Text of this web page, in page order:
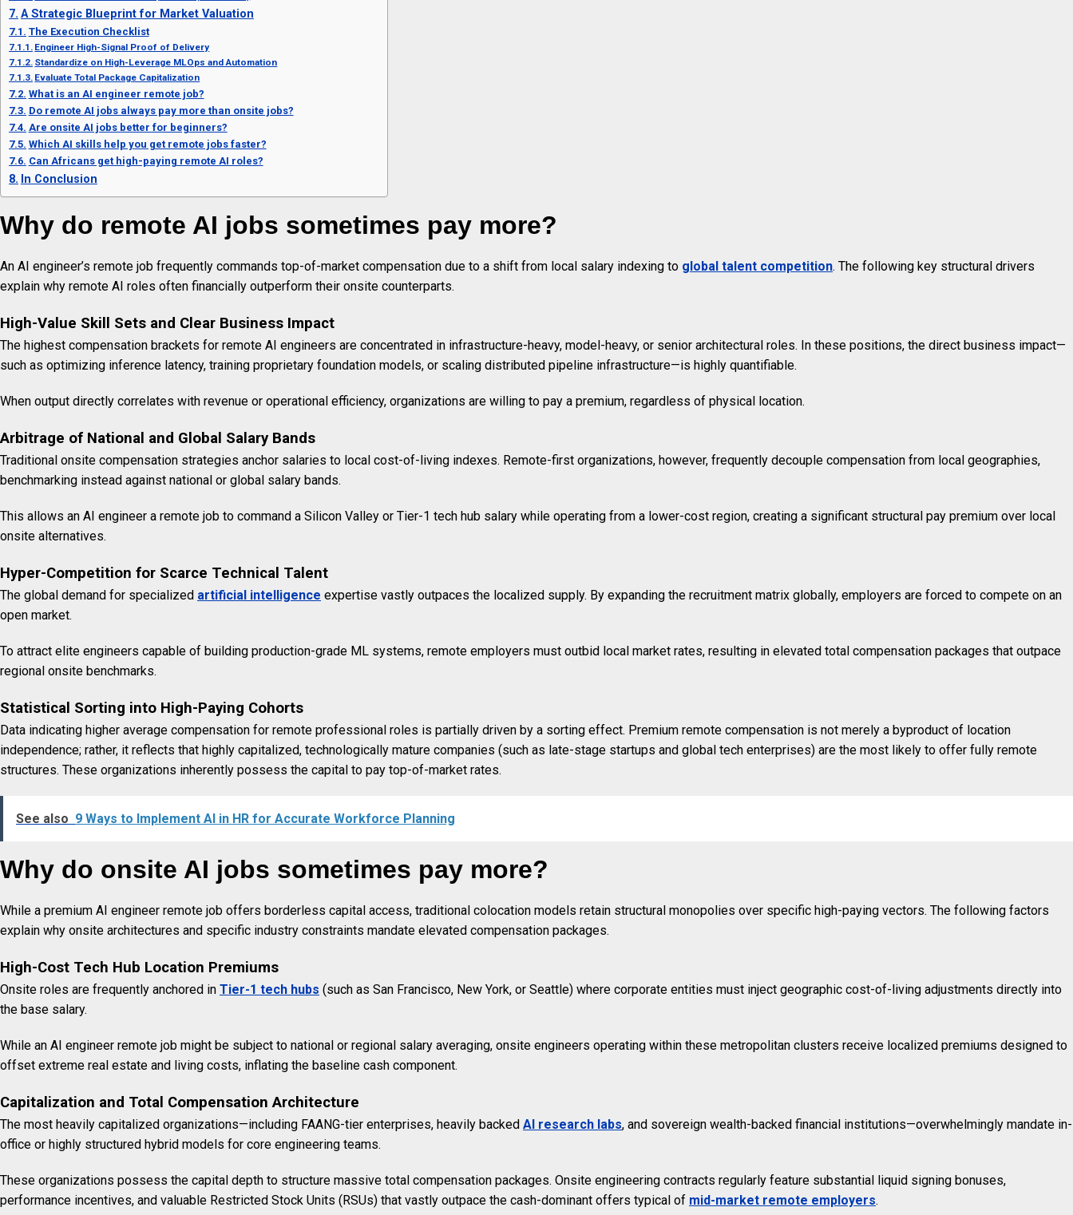
A Strategic Blueprint for Market Valuation
The Execution Checklist
Engineer High-Signal Proof of Delivery
Standardize on High-Leverage MLOps and Automation
Evaluate Total Package Capitalization
What is an AI engineer remote job?
Do remote AI jobs always pay more than onsite jobs?
Are onsite AI jobs better for beginners?
Which AI skills help you get remote jobs faster?
Can Africans get high-paying remote AI roles?
In Conclusion
Why do remote AI jobs sometimes pay more?
An AI engineer’s remote job frequently commands top-of-market compensation due to a shift from local salary indexing to global talent competition. The following key structural drivers
explain why remote AI roles often financially outperform their onsite counterparts.
High-Value Skill Sets and Clear Business Impact
The highest compensation brackets for remote AI engineers are concentrated in infrastructure-heavy, model-heavy, or senior architectural roles. In these positions, the direct business impact—
such as optimizing inference latency, training proprietary foundation models, or scaling distributed pipeline infrastructure—is highly quantifiable.
When output directly correlates with revenue or operational efficiency, organizations are willing to pay a premium, regardless of physical location.
Arbitrage of National and Global Salary Bands
Traditional onsite compensation strategies anchor salaries to local cost-of-living indexes. Remote-first organizations, however, frequently decouple compensation from local geographies,
benchmarking instead against national or global salary bands.
This allows an AI engineer a remote job to command a Silicon Valley or Tier-1 tech hub salary while operating from a lower-cost region, creating a significant structural pay premium over local
onsite alternatives.
Hyper-Competition for Scarce Technical Talent
The global demand for specialized artificial intelligence expertise vastly outpaces the localized supply. By expanding the recruitment matrix globally, employers are forced to compete on an
open market.
To attract elite engineers capable of building production-grade ML systems, remote employers must outbid local market rates, resulting in elevated total compensation packages that outpace
regional onsite benchmarks.
Statistical Sorting into High-Paying Cohorts
Data indicating higher average compensation for remote professional roles is partially driven by a sorting effect. Premium remote compensation is not merely a byproduct of location
independence; rather, it reflects that highly capitalized, technologically mature companies (such as late-stage startups and global tech enterprises) are the most likely to offer fully remote
structures. These organizations inherently possess the capital to pay top-of-market rates.
See also 9 Ways to Implement AI in HR for Accurate Workforce Planning
Why do onsite AI jobs sometimes pay more?
While a premium AI engineer remote job offers borderless capital access, traditional colocation models retain structural monopolies over specific high-paying vectors. The following factors
explain why onsite architectures and specific industry constraints mandate elevated compensation packages.
High-Cost Tech Hub Location Premiums
Onsite roles are frequently anchored in Tier-1 tech hubs (such as San Francisco, New York, or Seattle) where corporate entities must inject geographic cost-of-living adjustments directly into
the base salary.
While an AI engineer remote job might be subject to national or regional salary averaging, onsite engineers operating within these metropolitan clusters receive localized premiums designed to
offset extreme real estate and living costs, inflating the baseline cash component.
Capitalization and Total Compensation Architecture
The most heavily capitalized organizations—including FAANG-tier enterprises, heavily backed AI research labs, and sovereign wealth-backed financial institutions—overwhelmingly mandate in-
office or highly structured hybrid models for core engineering teams.
These organizations possess the capital depth to structure massive total compensation packages. Onsite engineering contracts regularly feature substantial liquid signing bonuses,
performance incentives, and valuable Restricted Stock Units (RSUs) that vastly outpace the cash-dominant offers typical of mid-market remote employers.